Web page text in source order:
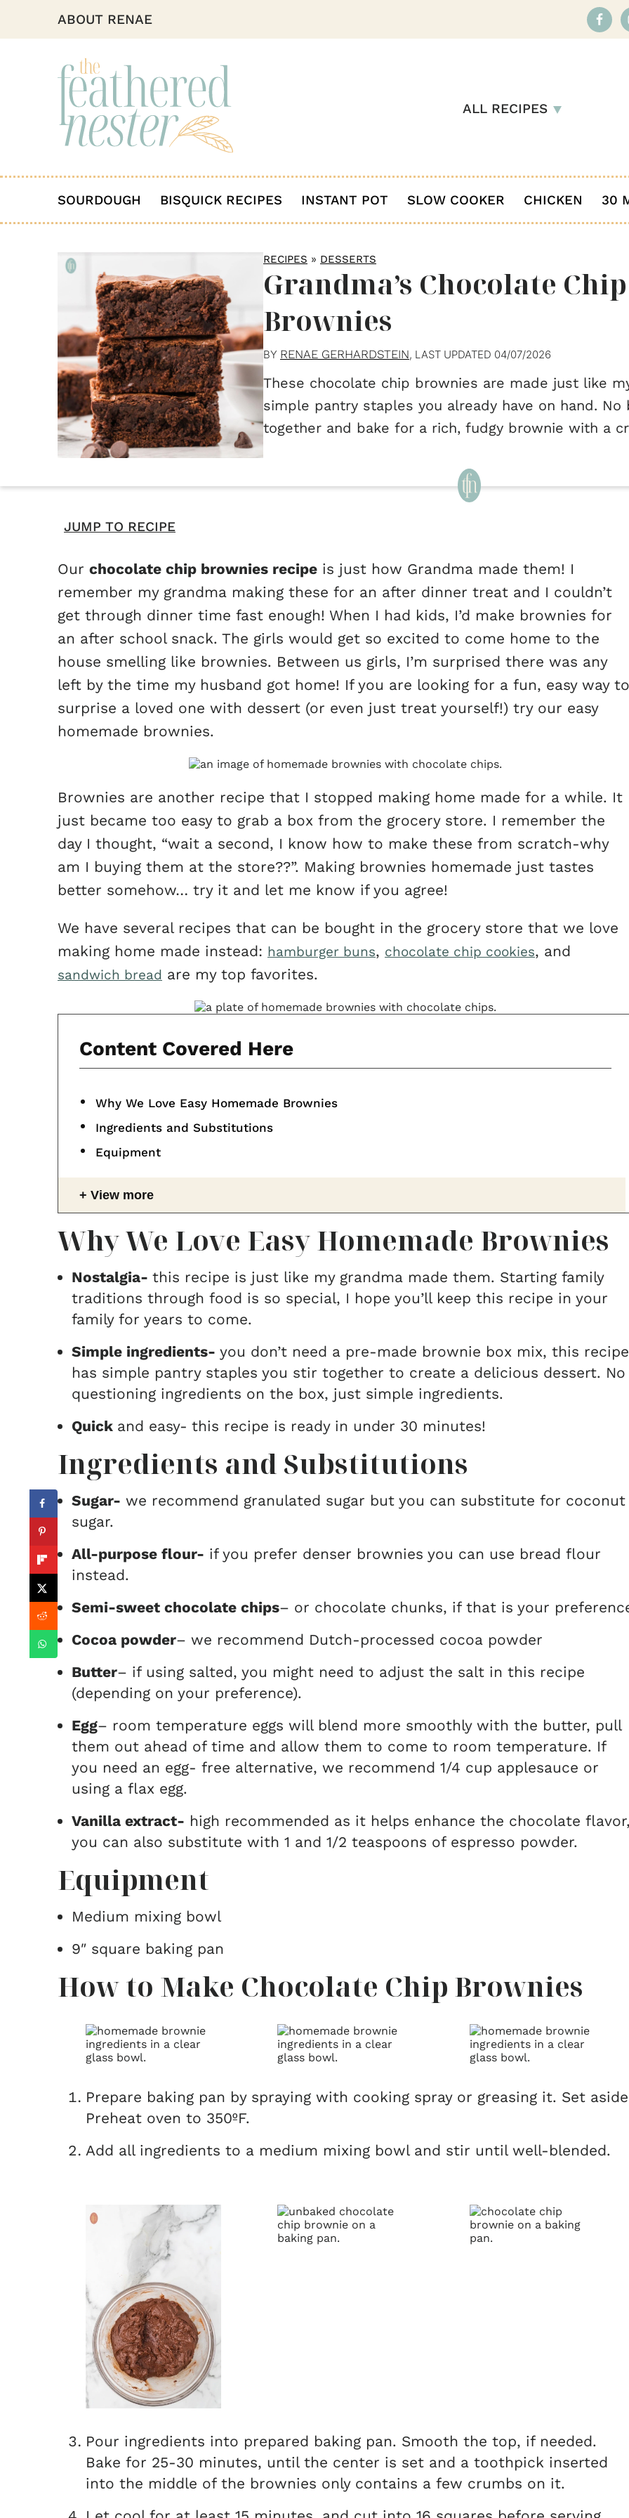
ABOUT RENAE
ALL RECIPES
SOURDOUGH BISQUICK RECIPES INSTANT POT SLOW COOKER CHICKEN 30
RECIPES » DESSERTS
Grandma’s Chocolate Chip
Brownies
BY RENAE GERHARDSTEIN, LAST UPDATED 04/07/2026
These chocolate chip brownies are made just like
simple pantry staples you already have on hand.
together and bake for a rich, fudgy brownie with a
JUMP TO RECIPE
Our chocolate chip brownies recipe is just how Grandma made them! I
remember my grandma making these for an after dinner treat and I couldn’t
get through dinner time fast enough! When I had kids, I’d make brownies for
an after school snack. The girls would get so excited to come home to the
house smelling like brownies. Between us girls, I’m surprised there was any
left by the time my husband got home! If you are looking for a fun, easy way to
surprise a loved one with dessert (or even just treat yourself!) try our easy
homemade brownies.
Brownies are another recipe that I stopped making home made for a while. It
just became too easy to grab a box from the grocery store. I remember the
day I thought, “wait a second, I know how to make these from scratch-why
am I buying them at the store??”. Making brownies homemade just tastes
better somehow… try it and let me know if you agree!
We have several recipes that can be bought in the grocery store that we love
making home made instead: hamburger buns, chocolate chip cookies, and
sandwich bread are my top favorites.
Content Covered Here
Why We Love Easy Homemade Brownies
Ingredients and Substitutions
Equipment
View more
Why We Love Easy Homemade Brownies
Nostalgia- this recipe is just like my grandma made them. Starting family
traditions through food is so special, I hope you’ll keep this recipe in your
family for years to come.
Simple ingredients- you don’t need a pre-made brownie box mix, this recipe
has simple pantry staples you stir together to create a delicious dessert. No
questioning ingredients on the box, just simple ingredients.
Quick and easy- this recipe is ready in under 30 minutes!
Ingredients and Substitutions
Sugar- we recommend granulated sugar but you can substitute for coconut
sugar.
All-purpose flour- if you prefer denser brownies you can use bread flour
instead.
Semi-sweet chocolate chips– or chocolate chunks, if that is your
Cocoa powder– we recommend Dutch-processed cocoa powder
Butter– if using salted, you might need to adjust the salt in this recipe
(depending on your preference).
Egg– room temperature eggs will blend more smoothly with the butter, pull
them out ahead of time and allow them to come to room temperature. If
you need an egg- free alternative, we recommend 1/4 cup applesauce or
using a flax egg.
Vanilla extract- high recommended as it helps enhance the chocolate
you can also substitute with 1 and 1/2 teaspoons of espresso powder.
Equipment
Medium mixing bowl
9″ square baking pan
How to Make Chocolate Chip Brownies
Prepare baking pan by spraying with cooking spray or greasing it. Set
Preheat oven to 350ºF.
Add all ingredients to a medium mixing bowl and stir until well-blended.
Pour ingredients into prepared baking pan. Smooth the top, if needed.
Bake for 25-30 minutes, until the center is set and a toothpick inserted
into the middle of the brownies only contains a few crumbs on it.